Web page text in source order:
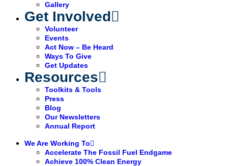
Gallery
Get Involved
Volunteer
Events
Act Now – Be Heard
Ways To Give
Get Updates
Resources
Toolkits & Tools
Press
Blog
Our Newsletters
Annual Report
We Are Working To
Accelerate The Fossil Fuel Endgame
Achieve 100% Clean Energy